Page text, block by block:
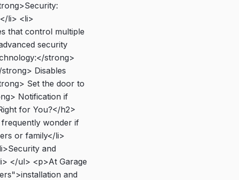
li> <li>
that control multiple
security
strong>
Disables
Set the door to
Notification if
for You?</h2>
wonder if
or family</li>
and
</ul> <p>At Garage
and